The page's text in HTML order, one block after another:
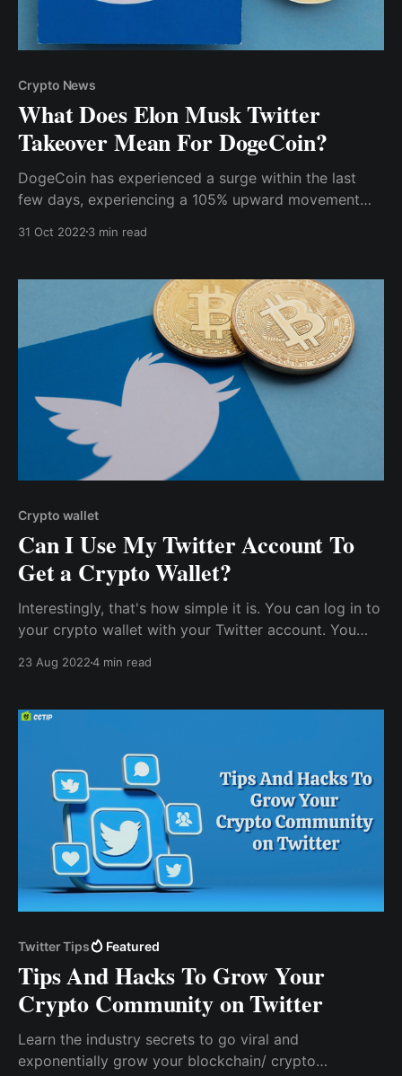
Crypto News
What Does Elon Musk Twitter
Takeover Mean For DogeCoin?
DogeCoin has experienced a surge within the last
few days, experiencing a 105% upward movement
completion). Of course, this is no surprise, given
31 Oct 2022 3 min read
Crypto wallet
Can I Use My Twitter Account To
Get a Crypto Wallet?
Interestingly, that's how simple it is. You can log in to
your crypto wallet with your Twitter account. You
phrases or safeguarding your private keys. However,
through cumbersome KYC processes.
23 Aug 20224 min read
Twitter Tips Featured
Tips And Hacks To Grow Your
Crypto Community on Twitter
Learn the industry secrets to go viral and
exponentially grow your blockchain/ crypto